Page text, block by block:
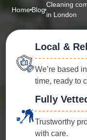
HomeBlog
Cleaning
in London
Local &
We’re based
time, ready to
Fully
Trustworthy
with care.